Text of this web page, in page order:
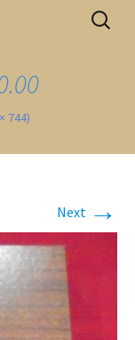
choice for
Search
for:
744)
Next →